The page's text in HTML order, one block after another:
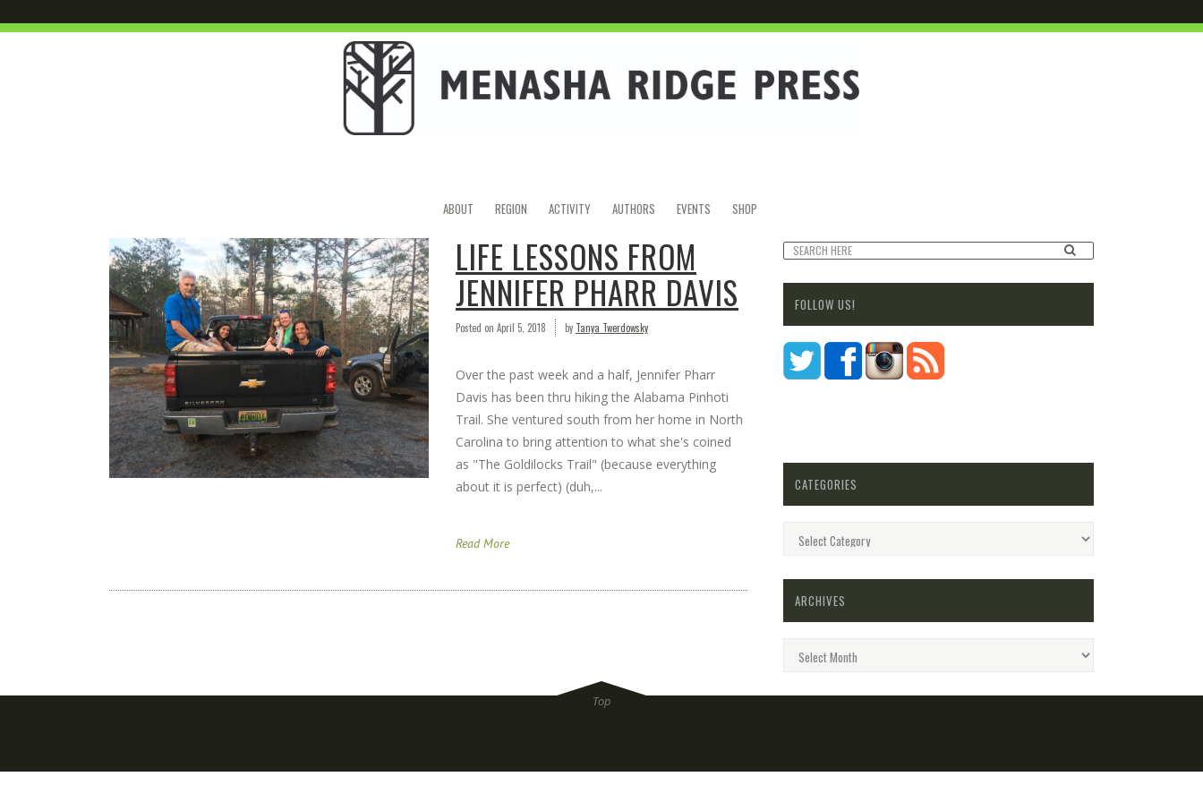
ABOUT REGION ACTIVITY AUTHORS EVENTS SHOP
LIFE LESSONS FROM
JENNIFER PHARR DAVIS
Posted on April 5, 2018 by Tanya Twerdowsky
Over the past week and a half, Jennifer Pharr
Davis has been thru hiking the Alabama Pinhoti
Trail. She ventured south from her home in North
Carolina to bring attention to what she's coined
as "The Goldilocks Trail" (because everything
about it is perfect) (duh,...
Read More
FOLLOW US!
CATEGORIES
ARCHIVES